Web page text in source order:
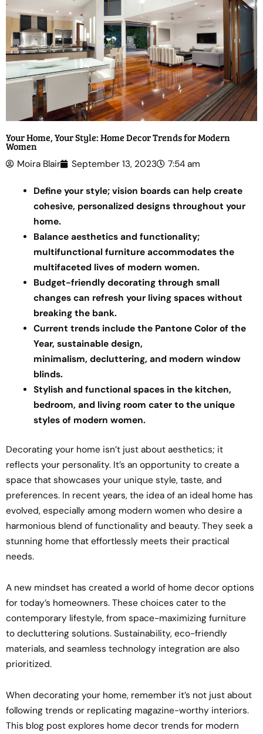
Your Home, Your Style: Home Decor Trends for Modern
Women
Moira Blair September 13, 2023 7:54 am
Define your style; vision boards can help create
cohesive, personalized designs throughout your
home.
Balance aesthetics and functionality;
multifunctional furniture accommodates the
multifaceted lives of modern women.
Budget-friendly decorating through small
changes can refresh your living spaces without
breaking the bank.
Current trends include the Pantone Color of the
Year, sustainable design,
minimalism, decluttering, and modern window
blinds.
Stylish and functional spaces in the kitchen,
bedroom, and living room cater to the unique
styles of modern women.
Decorating your home isn’t just about aesthetics; it
reflects your personality. It’s an opportunity to create a
space that showcases your unique style, taste, and
preferences. In recent years, the idea of an ideal home has
evolved, especially among modern women who desire a
harmonious blend of functionality and beauty. They seek a
stunning home that effortlessly meets their practical
needs.
A new mindset has created a world of home decor options
for today’s homeowners. These choices cater to the
contemporary lifestyle, from space-maximizing furniture
to decluttering solutions. Sustainability, eco-friendly
materials, and seamless technology integration are also
prioritized.
When decorating your home, remember it’s not just about
following trends or replicating magazine-worthy interiors.
This blog post explores home decor trends for modern